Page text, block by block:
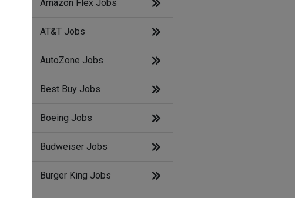
Amazon Flex Jobs
AT&T Jobs
AutoZone Jobs
Best Buy Jobs
Boeing Jobs
Budweiser Jobs
Burger King Jobs